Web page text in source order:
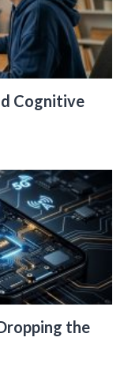
Cognitive
the